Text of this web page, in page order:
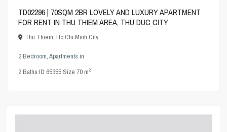
TD02296 | 70SQM 2BR LOVELY AND LUXURY APARTMENT
FOR RENT IN THU THIEM AREA, THU DUC CITY
Thu Thiem,Ho Chi Minh City
2 Bedroom,Apartments in
2Baths·ID 65355·Size 70 m2